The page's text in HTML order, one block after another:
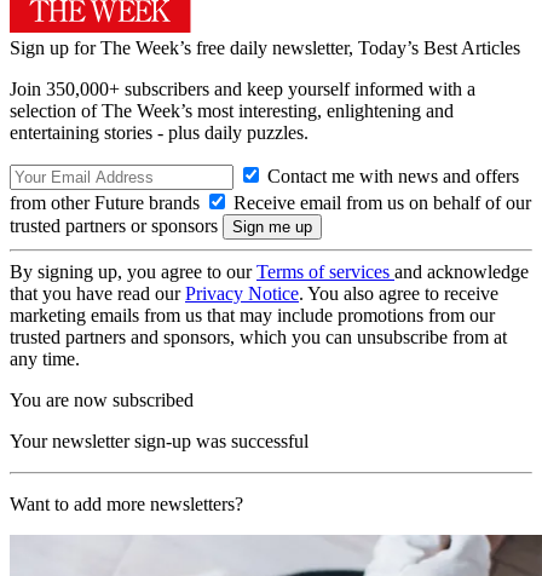
Sign up for The Week’s free daily newsletter, Today’s Best Articles
Join 350,000+ subscribers and keep yourself informed with a
selection of The Week’s most interesting, enlightening and
entertaining stories - plus daily puzzles.
Contact me with news and offers
from other Future brands
Receive email from us on behalf of our
trusted partners or sponsors
By signing up, you agree to ourTerms of services and acknowledge
that you have read ourPrivacy Notice. You also agree to receive
marketing emails from us that may include promotions from our
trusted partners and sponsors, which you can unsubscribe from at
any time.
You are now subscribed
Your newsletter sign-up was successful
Want to add more newsletters?